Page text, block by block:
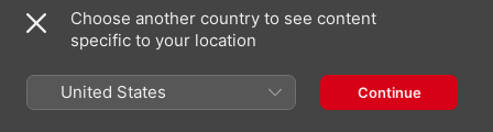
Choose another country to see content
specific to your location
United States Continue